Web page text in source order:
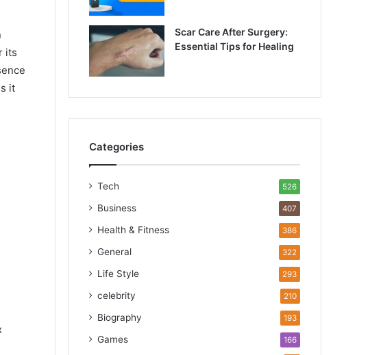
its
it
Scar Care After Surgery:
Essential Tips for Healing
Categories
Tech 526
Business 407
Health & Fitness 386
General 322
Life Style 293
celebrity 210
Biography 193
Games 166